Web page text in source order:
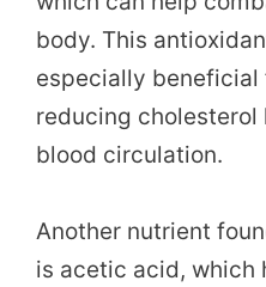
body. This
especially
reducing
blood circulation.
Another nutrient
is acetic acid, which